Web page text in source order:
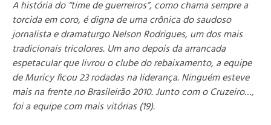
A história do “time de guerreiros”, como chama sempre a
torcida em coro, é digna de uma crônica do saudoso
jornalista e dramaturgo Nelson Rodrigues, um dos mais
tradicionais tricolores. Um ano depois da arrancada
espetacular que livrou o clube do rebaixamento, a equipe
de Muricy ficou 23 rodadas na liderança. Ninguém esteve
mais na frente no Brasileirão 2010. Junto com o Cruzeiro…,
foi a equipe com mais vitórias (19).